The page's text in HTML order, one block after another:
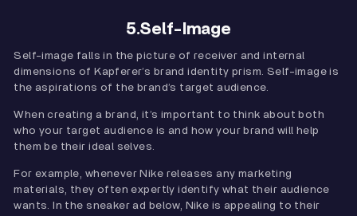
5.Self-Image
Self-image falls in the picture of receiver and internal
dimensions of Kapferer’s brand identity prism. Self-image is
the aspirations of the brand’s target audience.
When creating a brand, it’s important to think about both
who your target audience is and how your brand will help
them be their ideal selves.
For example, whenever Nike releases any marketing
materials, they often expertly identify what their audience
wants. In the sneaker ad below, Nike is appealing to their